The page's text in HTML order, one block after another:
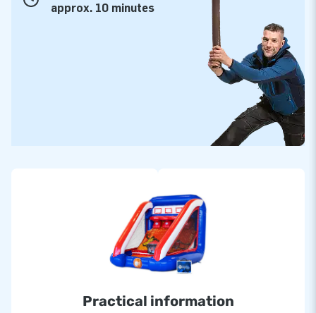
approx. 10 minutes
Practical information